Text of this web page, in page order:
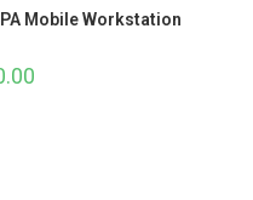
Mobile Workstation